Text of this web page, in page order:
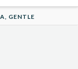
GENTLE